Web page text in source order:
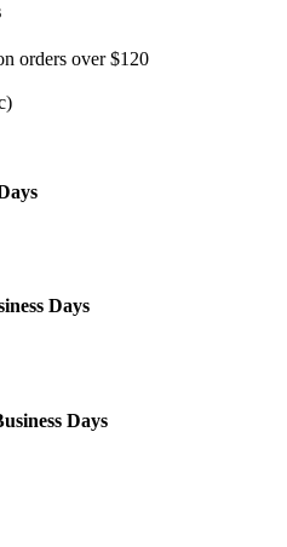
orders over $120
Days
Days